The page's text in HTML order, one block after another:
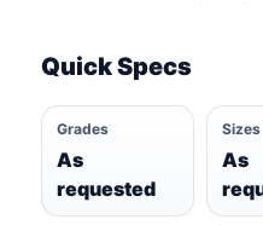
Quick Specs
Grades
As
requested
Sizes
As